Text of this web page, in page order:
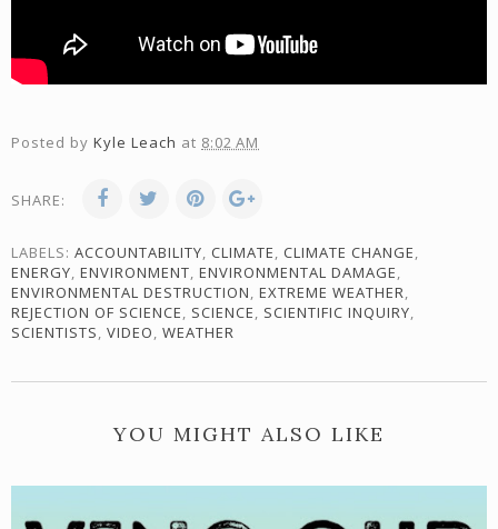
Posted by Kyle Leach at 8:02 AM
SHARE:
LABELS: ACCOUNTABILITY, CLIMATE, CLIMATE CHANGE,
ENERGY, ENVIRONMENT, ENVIRONMENTAL DAMAGE,
ENVIRONMENTAL DESTRUCTION, EXTREME WEATHER,
REJECTION OF SCIENCE, SCIENCE, SCIENTIFIC INQUIRY,
SCIENTISTS, VIDEO, WEATHER
YOU MIGHT ALSO LIKE